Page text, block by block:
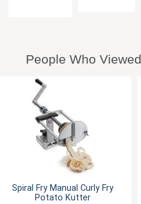
People Who
Spiral Fry Manual Curly Fry
Potato Kutter